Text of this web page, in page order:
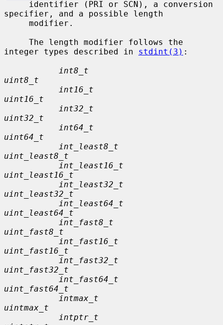
specifier, and a possible length
integer types described in stdint(3) :
int8_t
uint8_t
int16_t
uint16_t
int32_t
uint32_t
int64_t
uint64_t
int_least8_t
uint_least8_t
int_least16_t
uint_least16_t
int_least32_t
uint_least32_t
int_least64_t
uint_least64_t
int_fast8_t
uint_fast8_t
int_fast16_t
uint_fast16_t
int_fast32_t
uint_fast32_t
int_fast64_t
uint_fast64_t
intmax_t
uintmax_t
intptr_t